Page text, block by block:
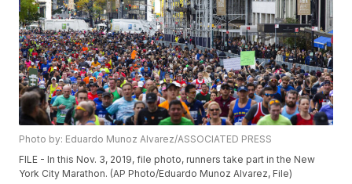
Photo by: Eduardo Munoz Alvarez/ASSOCIATED PRESS
FILE - In this Nov. 3, 2019, file photo, runners take part in the New
York City Marathon. (AP Photo/Eduardo Munoz Alvarez, File)